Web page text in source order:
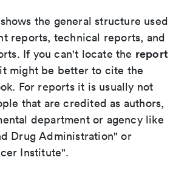
the general structure used
reports, technical reports, and
If you can't locate the report
might be better to cite the
For reports it is usually not
that are credited as authors,
department or agency like
Drug Administration" or
Institute".